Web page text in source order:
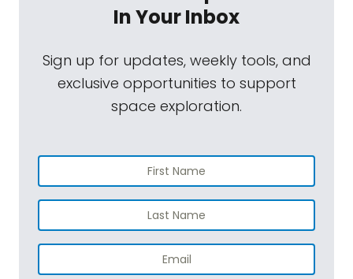
In Your Inbox
Sign up for updates, weekly tools, and
exclusive opportunities to support
space exploration.